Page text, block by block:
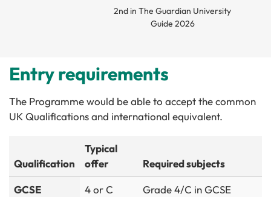
2nd in The Guardian University
Guide 2026
Entry requirements
The Programme would be able to accept the common
UK Qualifications and international equivalent.
Qualification
Typical
offer
Required subjects
GCSE 4 or C
Grade 4/C in GCSE